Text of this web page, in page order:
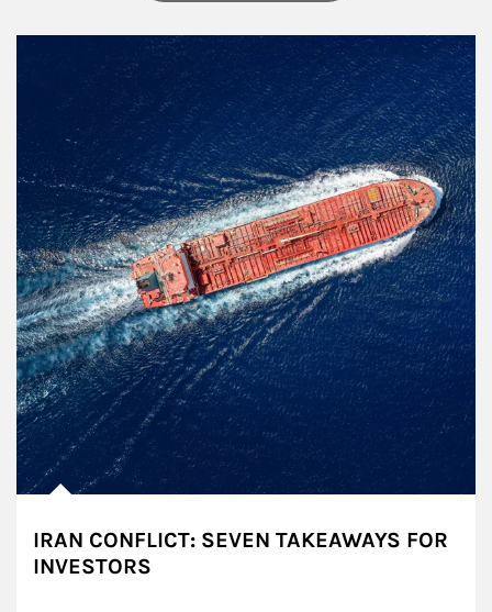
IRAN CONFLICT: SEVEN TAKEAWAYS FOR
INVESTORS